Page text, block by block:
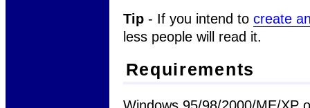
Tip- If you intend to create
less people will read it.
Requirements